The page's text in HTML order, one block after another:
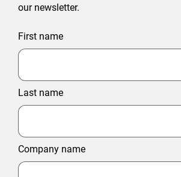
our newsletter.
First name
Last name
Company name